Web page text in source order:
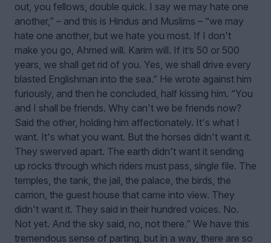
out, you fellows, double quick. I say we may hate one
another,” – and this is Hindus and Muslims – “we may
hate one another, but we hate you most. If I don't
make you go, Ahmed will. Karim will. If it’s 50 or 500
years, we shall get rid of you. Yes, we shall drive every
blasted Englishman into the sea.” He wrote against him
furiously, and then he concluded, half kissing him. “You
and I shall be friends. Why can't we be friends now?
Said the other, holding him affectionately. It's what I
want. It's what you want. But the horses didn't want it.
They swerved apart. The earth didn't want it sending
up rocks through which riders must pass, single file. The
temples, the tank, the jail, the palace, the birds, the
carrion, the guest house that came into view. They
didn't want it. They said in their hundred voices. No.
Not yet. And the sky said, no, not there.” We have this
tremendous sense of parting, but in a way, there are so